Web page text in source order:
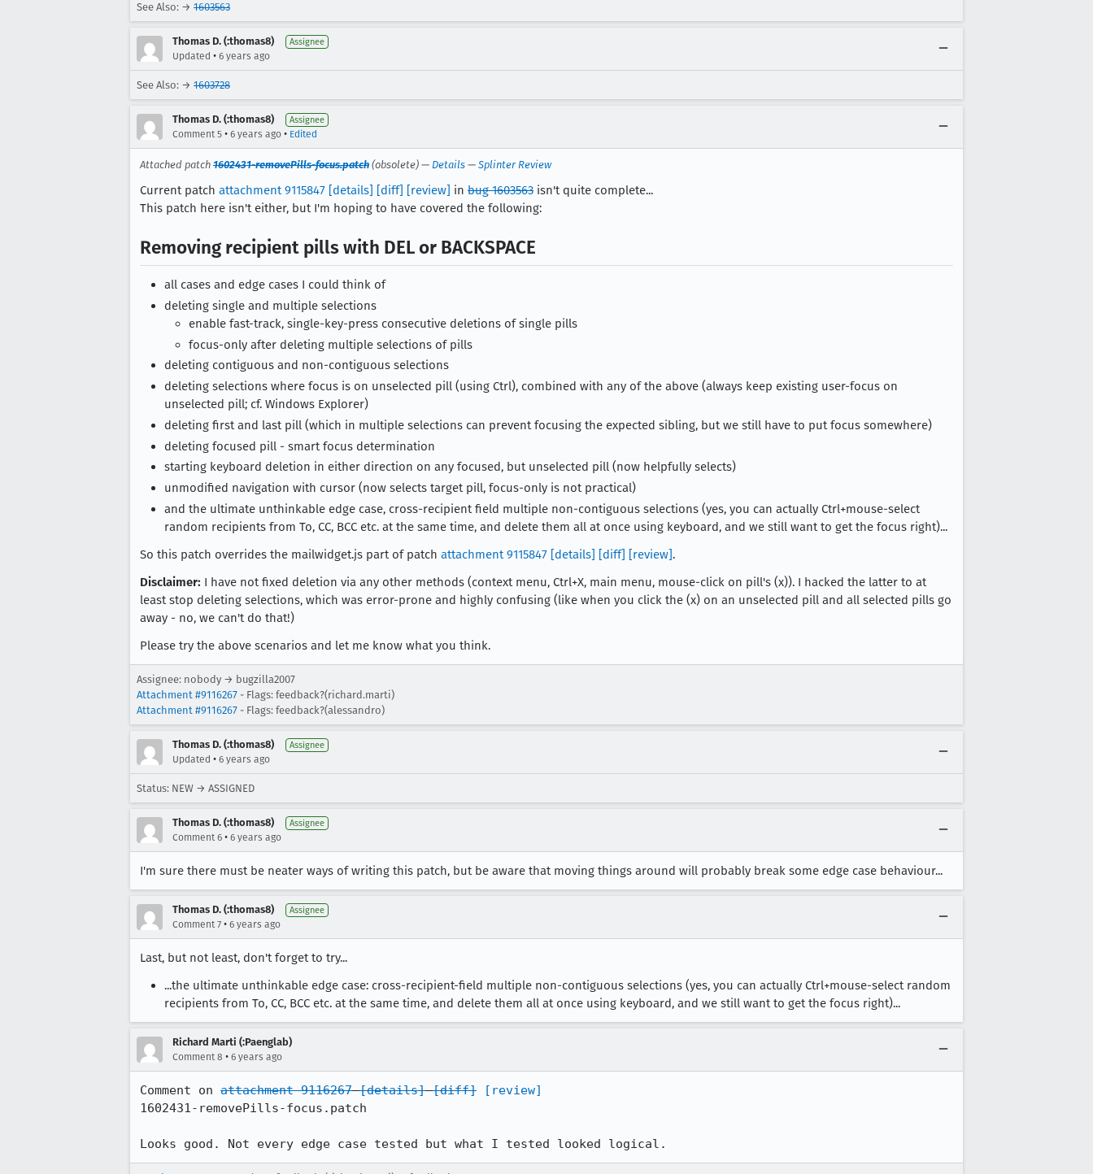
See Also: → 1603563
Thomas D. (:thomas8) Assignee
Updated • 6 years ago
See Also: → 1603728
Thomas D. (:thomas8) Assignee
Comment 5 • 6 years ago • Edited
Attached patch 1602431-removePills-focus.patch (obsolete) — Details — Splinter Review
Current patch attachment 9115847 [details] [diff] [review] in bug 1603563 isn't quite complete...
This patch here isn't either, but I'm hoping to have covered the following:
Removing recipient pills with DEL or BACKSPACE
all cases and edge cases I could think of
deleting single and multiple selections
enable fast-track, single-key-press consecutive deletions of single pills
focus-only after deleting multiple selections of pills
deleting contiguous and non-contiguous selections
deleting selections where focus is on unselected pill (using Ctrl), combined with any of the above (always keep existing user-focus on
unselected pill; cf. Windows Explorer)
deleting first and last pill (which in multiple selections can prevent focusing the expected sibling, but we still have to put focus somewhere)
deleting focused pill - smart focus determination
starting keyboard deletion in either direction on any focused, but unselected pill (now helpfully selects)
unmodified navigation with cursor (now selects target pill, focus-only is not practical)
and the ultimate unthinkable edge case, cross-recipient field multiple non-contiguous selections (yes, you can actually Ctrl+mouse-select
random recipients from To, CC, BCC etc. at the same time, and delete them all at once using keyboard, and we still want to get the focus right)...
So this patch overrides the mailwidget.js part of patch attachment 9115847 [details] [diff] [review].
Disclaimer: I have not fixed deletion via any other methods (context menu, Ctrl+X, main menu, mouse-click on pill's (x)). I hacked the latter to at
least stop deleting selections, which was error-prone and highly confusing (like when you click the (x) on an unselected pill and all selected pills go
away - no, we can't do that!)
Please try the above scenarios and let me know what you think.
Assignee: nobody → bugzilla2007
Attachment #9116267 - Flags: feedback?(richard.marti)
Attachment #9116267 - Flags: feedback?(alessandro)
Thomas D. (:thomas8) Assignee
Updated • 6 years ago
Status: NEW → ASSIGNED
Thomas D. (:thomas8) Assignee
Comment 6 • 6 years ago
I'm sure there must be neater ways of writing this patch, but be aware that moving things around will probably break some edge case behaviour...
Thomas D. (:thomas8) Assignee
Comment 7 • 6 years ago
Last, but not least, don't forget to try...
...the ultimate unthinkable edge case: cross-recipient-field multiple non-contiguous selections (yes, you can actually Ctrl+mouse-select random
recipients from To, CC, BCC etc. at the same time, and delete them all at once using keyboard, and we still want to get the focus right)...
Richard Marti (:Paenglab)
Comment 8 • 6 years ago
Comment on attachment 9116267 [details] [diff]
[review]
1602431-removePills-focus.patch
Looks good. Not every edge case tested but what I tested looked logical.